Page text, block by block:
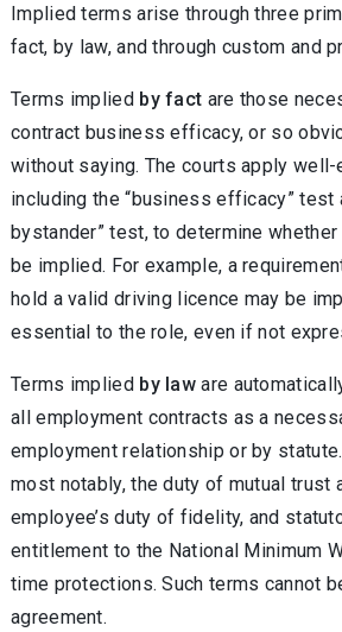
Implied terms arise through three
fact, by law, and through custom and
Terms implied by fact are those
contract business efficacy, or so
without saying. The courts apply
including the “business efficacy” test
bystander” test, to determine
be implied. For example, a
hold a valid driving licence may be
essential to the role, even if not
Terms implied by law are
all employment contracts as a
employment relationship or by
most notably, the duty of mutual trust
employee’s duty of fidelity, and
entitlement to the National Minimum
time protections. Such terms cannot
agreement.